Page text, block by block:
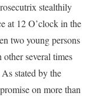
stealthily
at 12 O’clock in the
two young persons
several times
stated by the
on more than